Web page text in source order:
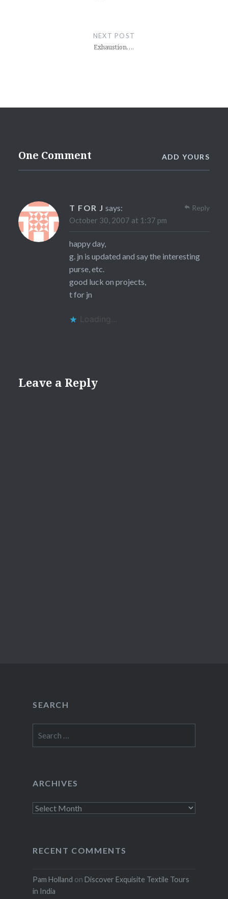
NEXT POST
Exhaustion….
One Comment ADD YOURS
T FOR J says:
October 30, 2007 at 1:37 pm
happy day,
g. jn is updated and say the interesting
purse, etc.
good luck on projects,
t for jn
Loading...
Reply
Leave a Reply
SEARCH
for:
ARCHIVES
Archives
RECENT COMMENTS
Pam Holland on Discover Exquisite Textile Tours
in India